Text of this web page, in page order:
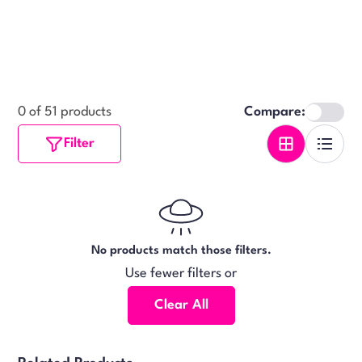
0 of 51 products
Filter
Compare:
No products match those filters.
Use fewer filters or
Clear All